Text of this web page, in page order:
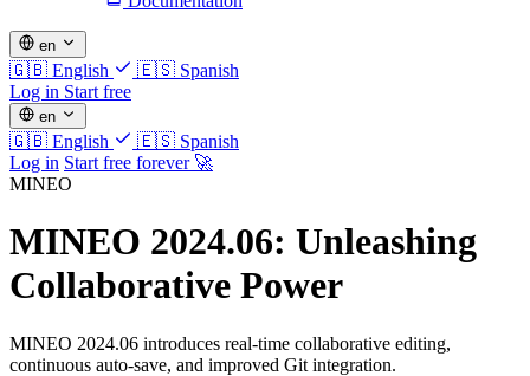
en
🇬🇧 English 🇪🇸 Spanish
Log in Start free
en
🇬🇧 English 🇪🇸 Spanish
Log in Start free forever 🚀
MINEO
MINEO 2024.06: Unleashing
Collaborative Power
MINEO 2024.06 introduces real-time collaborative editing,
continuous auto-save, and improved Git integration.